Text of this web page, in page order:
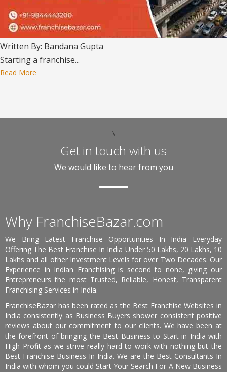
Written By: Bandana Gupta
Starting a franchise...
Read More
\
Get in touch with us
We would like to hear from you
Why FranchiseBazar.com
We Bring Latest Franchise Opportunities In India Everyday
Offering The Best Franchise In India Under 50 Lakhs, 20 Lakhs, 10
Lakhs and all other Investment Levels for over Two Decades. Our
Experience in Indian Franchising is second to none, giving our
Entrepreneurs the most Trusted, Reliable, Honest, Transparent
Franchising Services in India.
FranchiseBazar has been rated as the Best Franchise Websites in
India consistently as Business Buyers shower consistent positive
reviews about our commitment to our clients. We have been at
the forefront of bringing the Best Business to Start in India with
High Profit as we strive really hard to work with nothing but the
Best Franchise Business In India. We are the Best Consultants In
India with whom you could Start Your Search For A New Business